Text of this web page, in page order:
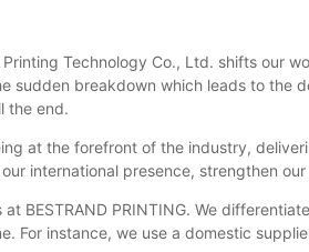
Technology Co., Ltd. shifts our
sudden breakdown which leads to
the end.
at the forefront of the industry,
international presence, strengthen
BESTRAND PRINTING. We
For instance, we use a domestic